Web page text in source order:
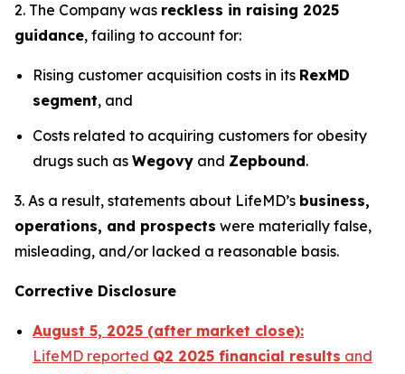
2. The Company was reckless in raising 2025
guidance, failing to account for:
Rising customer acquisition costs in its RexMD
segment, and
Costs related to acquiring customers for obesity
drugs such as Wegovy and Zepbound.
3. As a result, statements about LifeMD’s business,
operations, and prospects were materially false,
misleading, and/or lacked a reasonable basis.
Corrective Disclosure
August 5, 2025 (after market close):
LifeMD reported Q2 2025 financial results and